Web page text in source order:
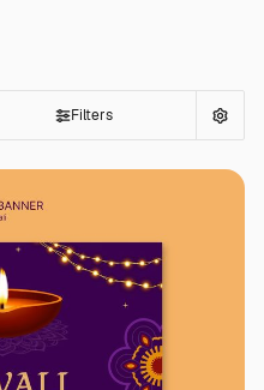
Filters